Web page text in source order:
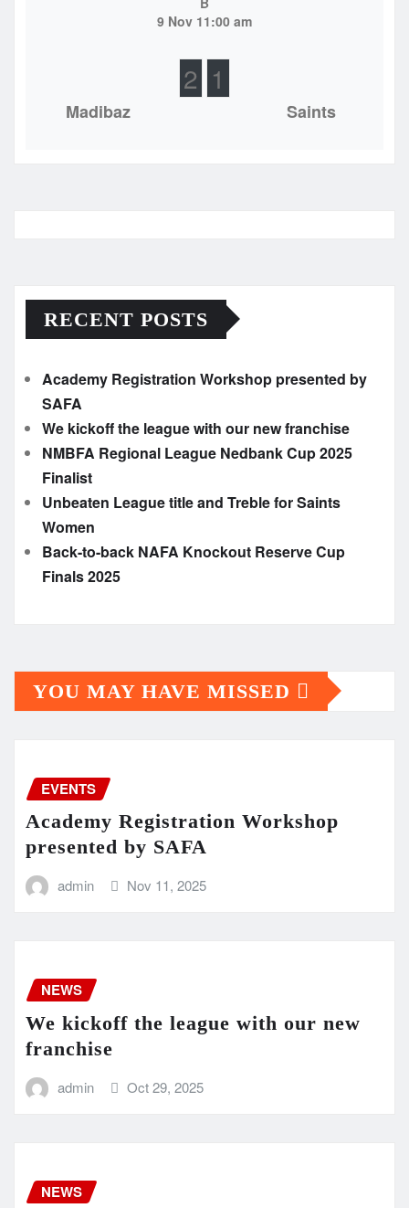
9 Nov 11:00 am
Madibaz
2 1
Saints
RECENT POSTS
Academy Registration Workshop presented by
SAFA
We kickoff the league with our new franchise
NMBFA Regional League Nedbank Cup 2025
Finalist
Unbeaten League title and Treble for Saints
Women
Back-to-back NAFA Knockout Reserve Cup
Finals 2025
YOU MAY HAVE MISSED
EVENTS
Academy Registration Workshop
presented by SAFA
admin Nov 11, 2025
NEWS
We kickoff the league with our new
franchise
admin Oct 29, 2025
NEWS